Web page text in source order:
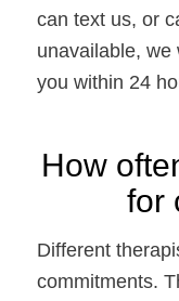
can text us, or
unavailable, we
you within 24
How
for
Different
commitments.